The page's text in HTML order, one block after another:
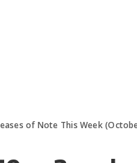
of Note This Week